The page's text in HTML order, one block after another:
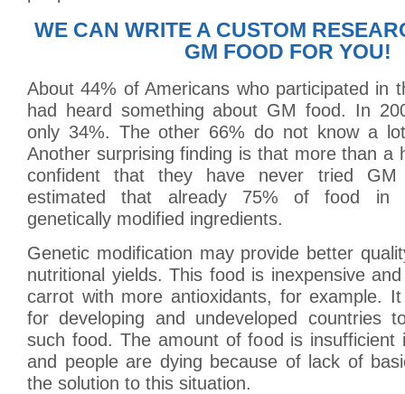
WE CAN WRITE A CUSTOM
GM FOOD FOR YOU!
About 44% of Americans who participated in
had heard something about GM food. In
only 34%. The other 66% do not know a
Another surprising finding is that more than a
confident that they have never tried
estimated that already 75% of food in
genetically modified ingredients.
Genetic modification may provide better
nutritional yields. This food is inexpensive
carrot with more antioxidants, for example.
for developing and undeveloped countries
such food. The amount of food is insufficient
and people are dying because of lack of
the solution to this situation.